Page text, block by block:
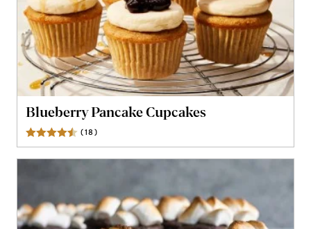
Blueberry Pancake Cupcakes
(18)